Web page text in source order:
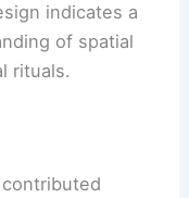
indicates a
of spatial
rituals.